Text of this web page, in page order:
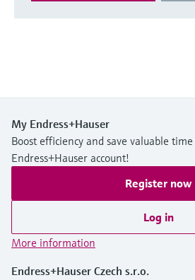
My Endress+Hauser
Boost efficiency and save valuable
Endress+Hauser account!
Register now
Log in
More information
Endress+Hauser Czech s.r.o.